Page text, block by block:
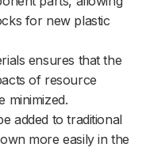
for new plastic
ensures that the
of resource
minimized.
added to traditional
more easily in the